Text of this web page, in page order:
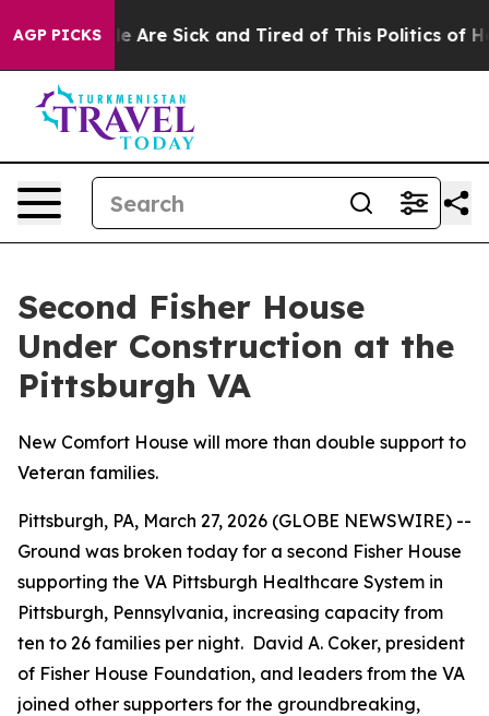
AGP PICKS
“People Are Sick and Tired of This Politics of
Second Fisher House
Under Construction at the
Pittsburgh VA
New Comfort House will more than double support to
Veteran families.
Pittsburgh, PA, March 27, 2026 (GLOBE NEWSWIRE) --
Ground was broken today for a second Fisher House
supporting the VA Pittsburgh Healthcare System in
Pittsburgh, Pennsylvania, increasing capacity from
ten to 26 families per night. David A. Coker, president
of Fisher House Foundation, and leaders from the VA
joined other supporters for the groundbreaking,